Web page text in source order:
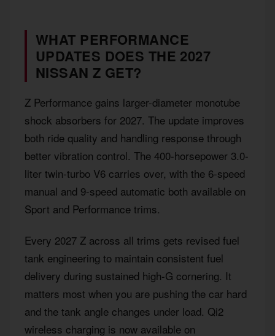
WHAT PERFORMANCE
UPDATES DOES THE 2027
NISSAN Z GET?
Z Performance gains larger-diameter monotube
shock absorbers for 2027. The update improves
both ride quality and handling response through
better vibration control. The 400-horsepower 3.0-
liter twin-turbo V6 carries over, with the 6-speed
manual and 9-speed automatic both available on
Sport and Performance trims.
Every 2027 Z across all trims gets revised fuel
tank engineering to maintain consistent fuel
delivery during sustained high-G cornering. It
matters most when you are pushing the car hard
and the tank angle changes under load. Qi2
wireless charging is now available on